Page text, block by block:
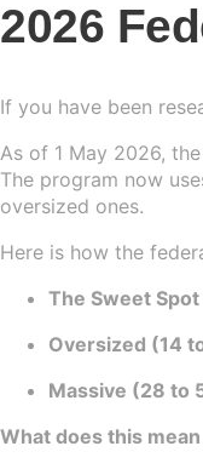
2026
If you have been
As of 1 May 2026,
The program now
oversized ones.
Here is how the
The Sweet
Oversized (14
Massive (28 to
What does this